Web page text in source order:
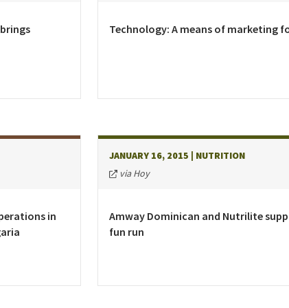
Technology: A means of marketing
in
JANUARY 16, 2015 | NUTRITION
via Hoy
Amway Dominican and Nutrilite
fun run
Slovenia
Switzerland
Ukraine
United Kingdom